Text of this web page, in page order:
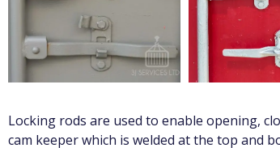
Locking rods are used to enable opening,
cam keeper which is welded at the top and